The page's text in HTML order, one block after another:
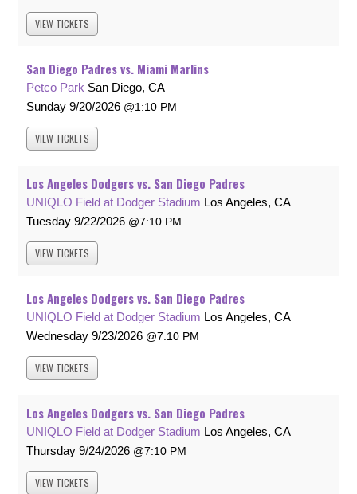
VIEW TICKETS
San Diego Padres vs. Miami Marlins
Petco Park San Diego, CA
Sunday 9/20/2026 1:10 PM
VIEW TICKETS
Los Angeles Dodgers vs. San Diego Padres
UNIQLO Field at Dodger Stadium Los Angeles, CA
Tuesday 9/22/2026 7:10 PM
VIEW TICKETS
Los Angeles Dodgers vs. San Diego Padres
UNIQLO Field at Dodger Stadium Los Angeles, CA
Wednesday 9/23/2026 7:10 PM
VIEW TICKETS
Los Angeles Dodgers vs. San Diego Padres
UNIQLO Field at Dodger Stadium Los Angeles, CA
Thursday 9/24/2026 7:10 PM
VIEW TICKETS